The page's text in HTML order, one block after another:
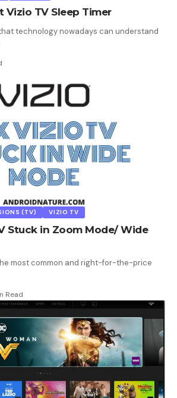
Vizio TV Sleep Timer
technology nowadays can understand
(TV) VIZIO TV
Stuck in Zoom Mode/ Wide
most common and right-for-the-price
Read